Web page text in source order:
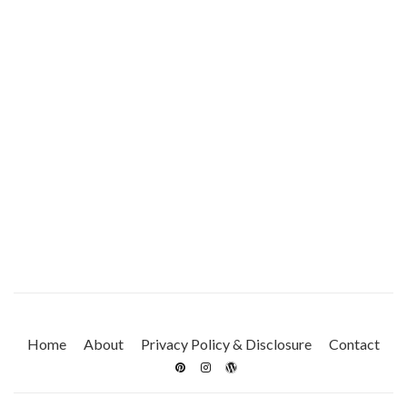
Home About Privacy Policy & Disclosure Contact